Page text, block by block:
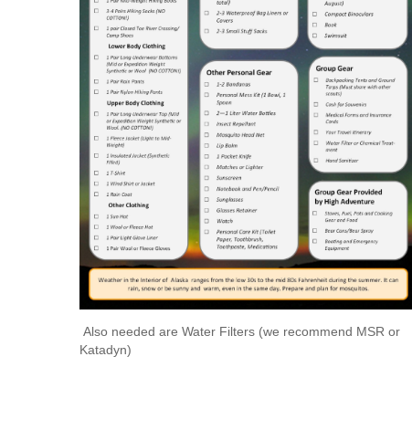
Also needed are Water Filters (we recommend MSR or
Katadyn)